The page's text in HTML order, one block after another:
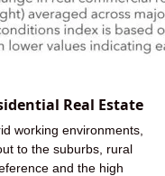
Real Estate
working environments,
to the suburbs, rural
and the high